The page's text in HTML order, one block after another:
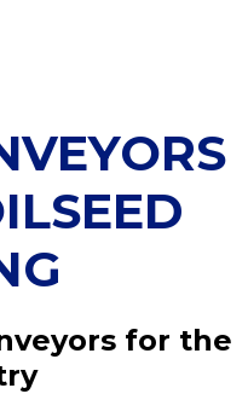
for the